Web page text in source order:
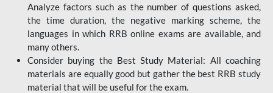
Analyze factors such as the number of questions asked,
the time duration, the negative marking scheme, the
languages in which RRB online exams are available, and
many others.
Consider buying the Best Study Material: All coaching
materials are equally good but gather the best RRB study
material that will be useful for the exam.